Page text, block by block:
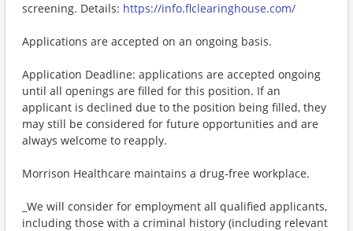
screening. Details: https://info.flclearinghouse.com/
Applications are accepted on an ongoing basis.
Application Deadline: applications are accepted ongoing
until all openings are filled for this position. If an
applicant is declined due to the position being filled, they
may still be considered for future opportunities and are
always welcome to reapply.
Morrison Healthcare maintains a drug-free workplace.
_We will consider for employment all qualified applicants,
including those with a criminal history (including relevant